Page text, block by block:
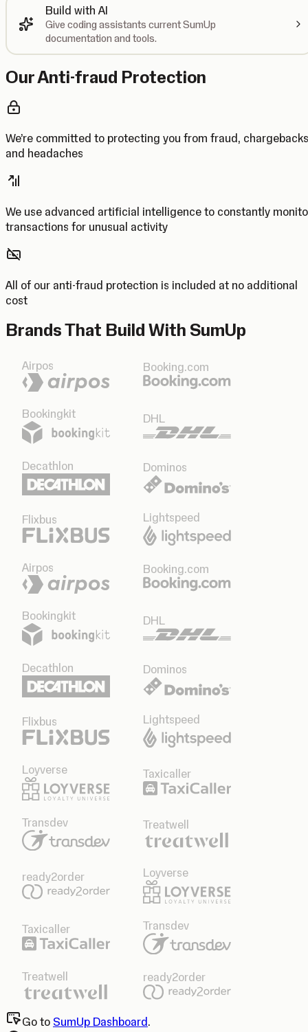
Build with AI
Give coding assistants current SumUp
documentation and tools.
Our Anti-fraud Protection
We’re committed to protecting you from fraud, chargebacks
and headaches
We use advanced artificial intelligence to constantly
transactions for unusual activity
All of our anti-fraud protection is included at no additional
cost
Brands That Build With SumUp
Airpos Booking.com
Bookingkit DHL
Decathlon Dominos
Flixbus Lightspeed
Airpos Booking.com
Bookingkit DHL
Decathlon Dominos
Flixbus Lightspeed
Loyverse Taxicaller
Transdev Treatwell
ready2order Loyverse
Taxicaller Transdev
Treatwell ready2order
Go to SumUp Dashboard.